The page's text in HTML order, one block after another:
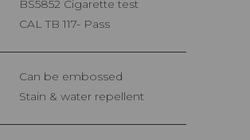
BS5852 Cigarette test
CAL TB 117- Pass
Can be embossed
Stain & water repellent